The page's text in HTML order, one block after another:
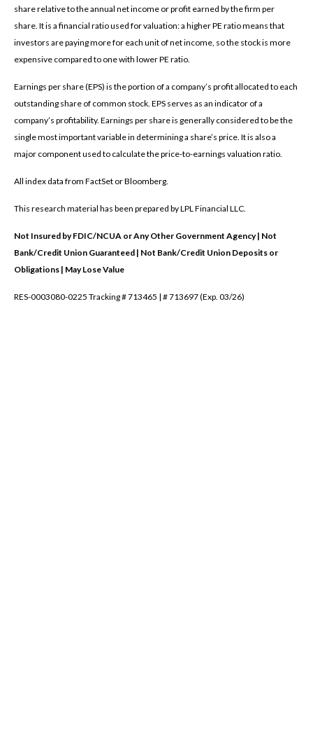
share relative to the annual net income or profit earned by the firm per
share. It is a financial ratio used for valuation: a higher PE ratio means that
investors are paying more for each unit of net income, so the stock is more
expensive compared to one with lower PE ratio.
Earnings per share (EPS) is the portion of a company’s profit allocated to each
outstanding share of common stock. EPS serves as an indicator of a
company’s profitability. Earnings per share is generally considered to be the
single most important variable in determining a share’s price. It is also a
major component used to calculate the price-to-earnings valuation ratio.
All index data from FactSet or Bloomberg.
This research material has been prepared by LPL Financial LLC.
Not Insured by FDIC/NCUA or Any Other Government Agency | Not
Bank/Credit Union Guaranteed | Not Bank/Credit Union Deposits or
Obligations | May Lose Value
RES-0003080-0225 Tracking # 713465 | # 713697 (Exp. 03/26)